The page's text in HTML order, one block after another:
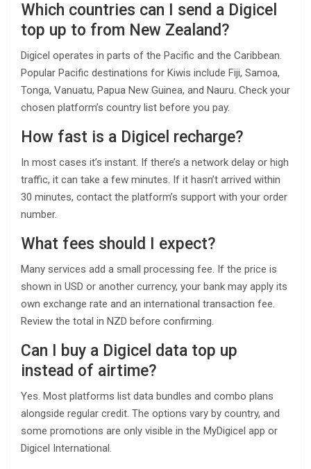
Which countries can I send a Digicel
top up to from New Zealand?
Digicel operates in parts of the Pacific and the Caribbean.
Popular Pacific destinations for Kiwis include Fiji, Samoa,
Tonga, Vanuatu, Papua New Guinea, and Nauru. Check your
chosen platform’s country list before you pay.
How fast is a Digicel recharge?
In most cases it’s instant. If there’s a network delay or high
traffic, it can take a few minutes. If it hasn’t arrived within
30 minutes, contact the platform’s support with your order
number.
What fees should I expect?
Many services add a small processing fee. If the price is
shown in USD or another currency, your bank may apply its
own exchange rate and an international transaction fee.
Review the total in NZD before confirming.
Can I buy a Digicel data top up
instead of airtime?
Yes. Most platforms list data bundles and combo plans
alongside regular credit. The options vary by country, and
some promotions are only visible in the MyDigicel app or
Digicel International.